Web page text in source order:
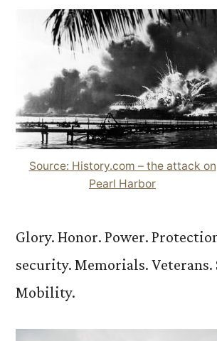
Source: History.com – the attack on
Pearl Harbor
Glory. Honor. Power.
security. Memorials. Veterans.
Mobility.